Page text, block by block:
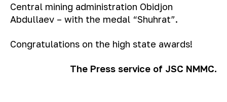
Central mining administration Obidjon
Abdullaev – with the medal “Shuhrat”.
Congratulations on the high state awards!
The Press service of JSC NMMC.